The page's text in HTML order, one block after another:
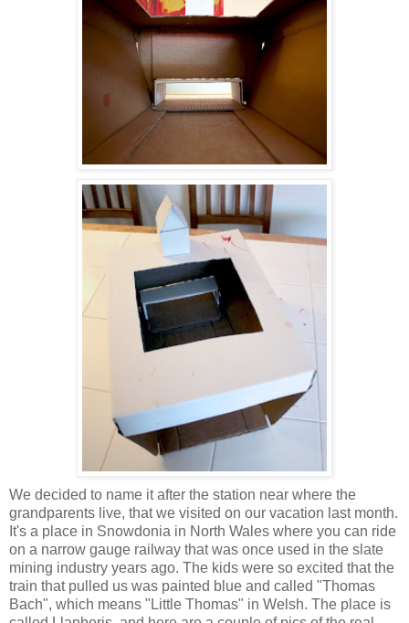
We decided to name it after the station near where the
grandparents live, that we visited on our vacation last month.
It's a place in Snowdonia in North Wales where you can ride
on a narrow gauge railway that was once used in the slate
mining industry years ago. The kids were so excited that the
train that pulled us was painted blue and called "Thomas
Bach", which means "Little Thomas" in Welsh. The place is